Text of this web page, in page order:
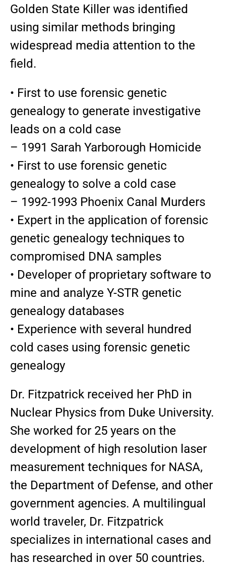
Golden State Killer was identified
using similar methods bringing
widespread media attention to the
field.
• First to use forensic genetic
genealogy to generate investigative
leads on a cold case
– 1991 Sarah Yarborough Homicide
• First to use forensic genetic
genealogy to solve a cold case
– 1992-1993 Phoenix Canal Murders
• Expert in the application of forensic
genetic genealogy techniques to
compromised DNA samples
• Developer of proprietary software to
mine and analyze Y-STR genetic
genealogy databases
• Experience with several hundred
cold cases using forensic genetic
genealogy
Dr. Fitzpatrick received her PhD in
Nuclear Physics from Duke University.
She worked for 25 years on the
development of high resolution laser
measurement techniques for NASA,
the Department of Defense, and other
government agencies. A multilingual
world traveler, Dr. Fitzpatrick
specializes in international cases and
has researched in over 50 countries.